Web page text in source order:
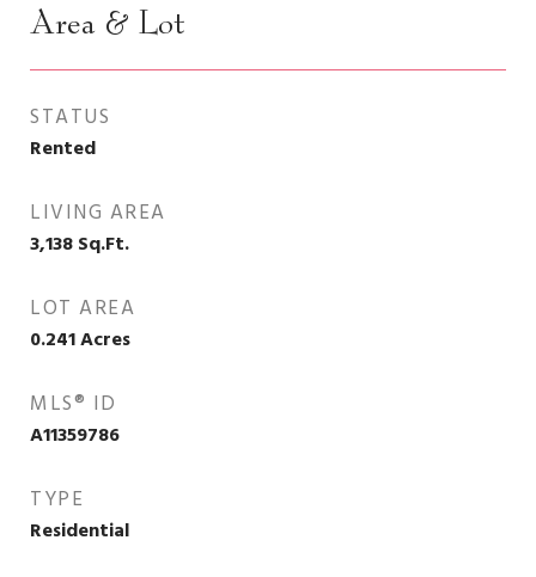
Area & Lot
STATUS
Rented
LIVING AREA
3,138Sq.Ft.
LOT AREA
0.241Acres
MLS® ID
A11359786
TYPE
Residential